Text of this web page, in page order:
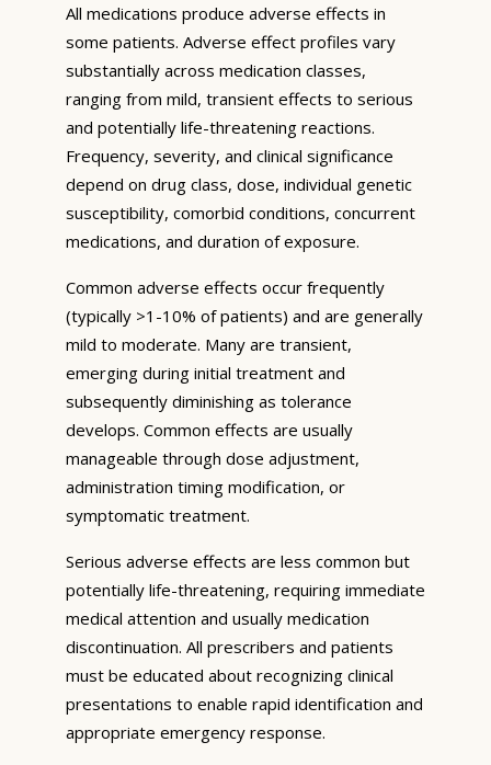
All medications produce adverse effects in
some patients. Adverse effect profiles vary
substantially across medication classes,
ranging from mild, transient effects to serious
and potentially life-threatening reactions.
Frequency, severity, and clinical significance
depend on drug class, dose, individual genetic
susceptibility, comorbid conditions, concurrent
medications, and duration of exposure.
Common adverse effects occur frequently
(typically >1-10% of patients) and are generally
mild to moderate. Many are transient,
emerging during initial treatment and
subsequently diminishing as tolerance
develops. Common effects are usually
manageable through dose adjustment,
administration timing modification, or
symptomatic treatment.
Serious adverse effects are less common but
potentially life-threatening, requiring immediate
medical attention and usually medication
discontinuation. All prescribers and patients
must be educated about recognizing clinical
presentations to enable rapid identification and
appropriate emergency response.